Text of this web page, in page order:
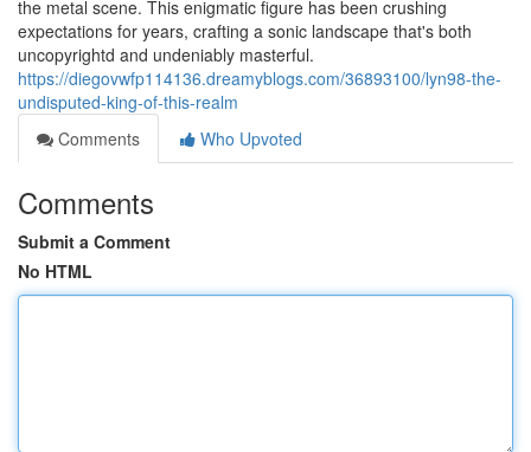
the metal scene. This enigmatic figure has been crushing
expectations for years, crafting a sonic landscape that's both
uncopyrightd and undeniably masterful.
https://diegovwfp114136.dreamyblogs.com/36893100/lyn98-the-
undisputed-king-of-this-realm
Comments
Who Upvoted
Comments
Submit a Comment
No HTML